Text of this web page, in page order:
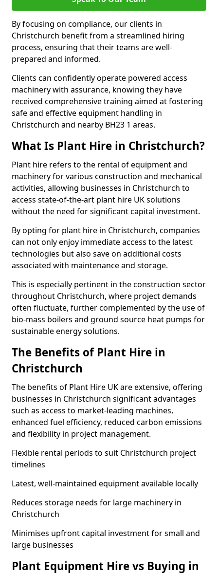
By focusing on compliance, our clients in
Christchurch benefit from a streamlined hiring
process, ensuring that their teams are well-
prepared and informed.
Clients can confidently operate powered access
machinery with assurance, knowing they have
received comprehensive training aimed at fostering
safe and effective equipment handling in
Christchurch and nearby BH23 1 areas.
What Is Plant Hire in Christchurch?
Plant hire refers to the rental of equipment and
machinery for various construction and mechanical
activities, allowing businesses in Christchurch to
access state-of-the-art plant hire UK solutions
without the need for significant capital investment.
By opting for plant hire in Christchurch, companies
can not only enjoy immediate access to the latest
technologies but also save on additional costs
associated with maintenance and storage.
This is especially pertinent in the construction sector
throughout Christchurch, where project demands
often fluctuate, further complemented by the use of
bio-mass boilers and ground source heat pumps for
sustainable energy solutions.
The Benefits of Plant Hire in
Christchurch
The benefits of Plant Hire UK are extensive, offering
businesses in Christchurch significant advantages
such as access to market-leading machines,
enhanced fuel efficiency, reduced carbon emissions
and flexibility in project management.
Flexible rental periods to suit Christchurch project
timelines
Latest, well-maintained equipment available locally
Reduces storage needs for large machinery in
Christchurch
Minimises upfront capital investment for small and
large businesses
Plant Equipment Hire vs Buying in